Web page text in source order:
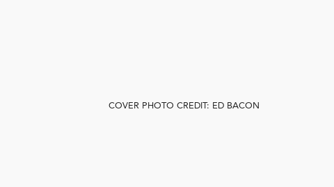
COVER PHOTO CREDIT: ED BACON